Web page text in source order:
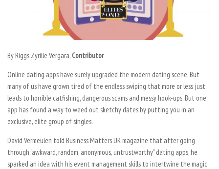
By Riggs Zyrille Vergara, Contributor
Online dating apps have surely upgraded the modern dating scene. But
many of us have grown tired of the endless swiping that more or less just
leads to horrible catfishing, dangerous scams and messy hook-ups. But one
app has found a way to weed out sketchy dates by putting you in an
exclusive, elite group of singles.
David Vermeulen told Business Matters UK magazine that after going
through “awkward, random, anonymous, untrustworthy” dating apps, he
sparked an idea with his event management skills to intertwine the magic